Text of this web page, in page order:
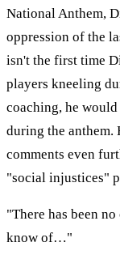
National Anthem,
oppression of the
isn't the first time
players kneeling
coaching, he
during the anthem.
comments even
"social injustices"
"There has been
know of…"